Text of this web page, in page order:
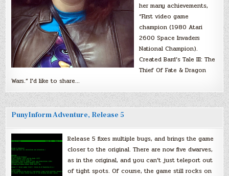
her many achievements,
“First video game
champion (1980 Atari
2600 Space Invaders
National Champion).
Created Bard’s Tale III: The
Thief Of Fate & Dragon
Wars.” I’d like to share…
PunyInform Adventure, Release 5
Release 5 fixes multiple bugs, and brings the game
closer to the original. There are now five dwarves,
as in the original, and you can’t just teleport out
of tight spots. Of course, the game still rocks on